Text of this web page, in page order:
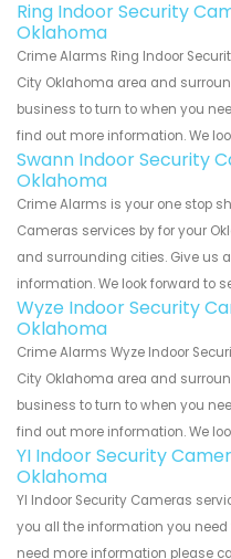
Ring Indoor Security
Oklahoma
Crime Alarms Ring Indoor
City Oklahoma area and
business to turn to when you
find out more information. We
Swann Indoor Security
Oklahoma
Crime Alarms is your one stop
Cameras services by for your
and surrounding cities. Give us
information. We look forward to
Wyze Indoor Security
Oklahoma
Crime Alarms Wyze Indoor
City Oklahoma area and
business to turn to when you
find out more information. We
YI Indoor Security
Oklahoma
YI Indoor Security Cameras
you all the information you
need more information please